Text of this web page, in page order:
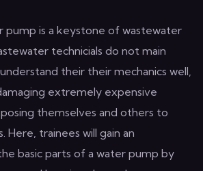
pump is a keystone of wastewater
technicials do not main
their their mechanics well,
extremely expensive
themselves and others to
Here, trainees will gain an
basic parts of a water pump by